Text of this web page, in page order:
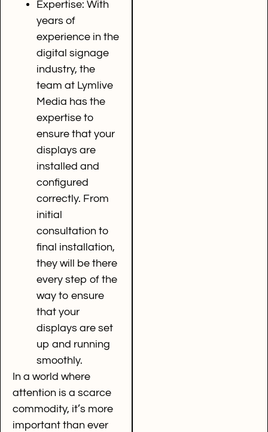
Expertise: With
years of
experience in the
digital signage
industry, the
team at Lymlive
Media has the
expertise to
ensure that your
displays are
installed and
configured
correctly. From
initial
consultation to
final installation,
they will be there
every step of the
way to ensure
that your
displays are set
up and running
smoothly.
In a world where
attention is a scarce
commodity, it’s more
important than ever